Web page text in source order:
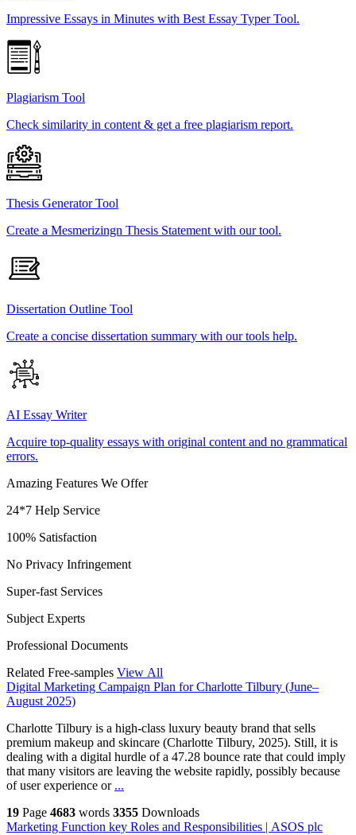
Impressive Essays in Minutes with Best Essay Typer Tool.
Plagiarism Tool
Check similarity in content & get a free plagiarism report.
Thesis Generator Tool
Create a Mesmerizingn Thesis Statement with our tool.
Dissertation Outline Tool
Create a concise dissertation summary with our tools help.
AI Essay Writer
Acquire top-quality essays with original content and no grammatical
errors.
Amazing Features We Offer
24*7 Help Service
100% Satisfaction
No Privacy Infringement
Super-fast Services
Subject Experts
Professional Documents
Related Free-samples View All
Digital Marketing Campaign Plan for Charlotte Tilbury (June–
August 2025)
Charlotte Tilbury is a high-class luxury beauty brand that sells
premium makeup and skincare (Charlotte Tilbury, 2025). Still, it is
dealing with a digital hurdle of a 47.28 bounce rate that could imply
that many visitors are leaving the website rapidly, possibly because
of user experience or ...
19 Page 4683 words 3355 Downloads
Marketing Function key Roles and Responsibilities | ASOS plc